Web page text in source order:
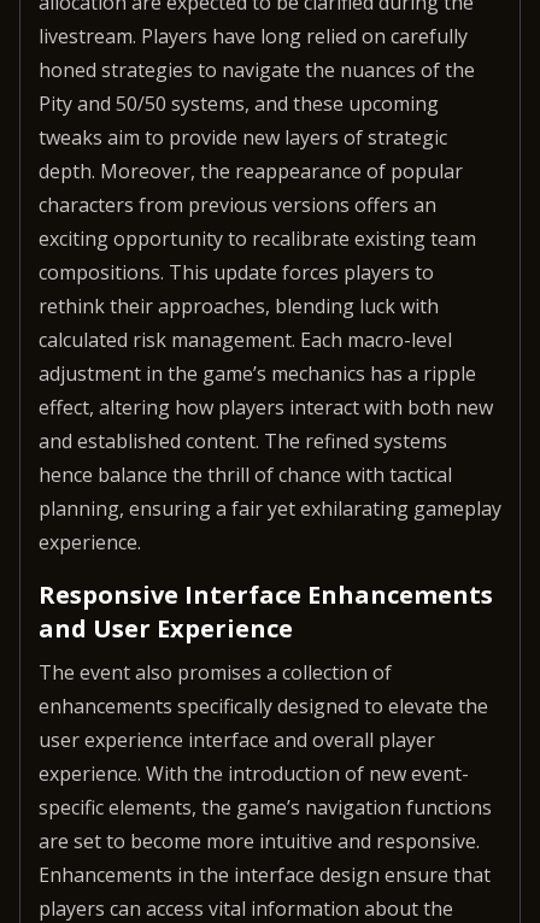
livestream. Players have long relied on carefully
honed strategies to navigate the nuances of the
Pity and 50/50 systems, and these upcoming
tweaks aim to provide new layers of strategic
depth. Moreover, the reappearance of popular
characters from previous versions offers an
exciting opportunity to recalibrate existing team
compositions. This update forces players to
rethink their approaches, blending luck with
calculated risk management. Each macro-level
adjustment in the game’s mechanics has a ripple
effect, altering how players interact with both new
and established content. The refined systems
hence balance the thrill of chance with tactical
planning, ensuring a fair yet exhilarating gameplay
experience.
Responsive Interface Enhancements
and User Experience
The event also promises a collection of
enhancements specifically designed to elevate the
user experience interface and overall player
experience. With the introduction of new event-
specific elements, the game’s navigation functions
are set to become more intuitive and responsive.
Enhancements in the interface design ensure that
players can access vital information about the